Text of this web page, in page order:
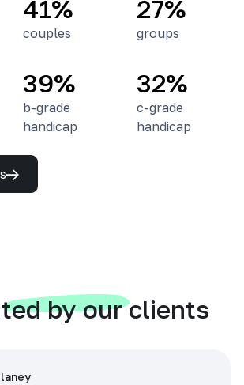
41%
couples
27%
groups
39%
b-grade
handicap
32%
c-grade
handicap
by our clients